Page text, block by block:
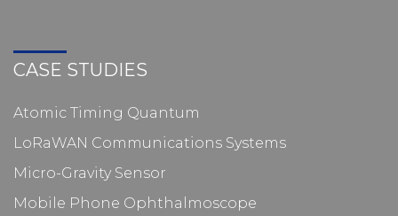
CASE STUDIES
Atomic Timing Quantum
LoRaWAN Communications Systems
Micro-Gravity Sensor
Mobile Phone Ophthalmoscope